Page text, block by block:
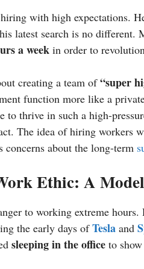
with high expectations.
latest search is no
a week in order to
creating a team of“super
function more like a
to thrive in such a high-
The idea of hiring workers
concerns about the long-term
Ethic: A
to working extreme
the early days ofTesla and
sleeping in the office to